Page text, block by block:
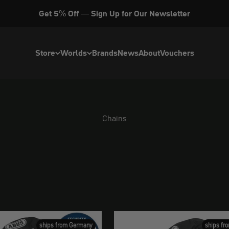
Get 5% Off — Sign Up for Our Newsletter
Store Worlds BrandsNewsAboutVouchers
Chains
ships from Germany ships